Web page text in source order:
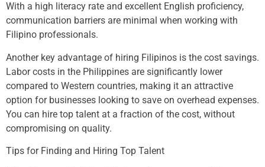
With a high literacy rate and excellent English proficiency,
communication barriers are minimal when working with
Filipino professionals.
Another key advantage of hiring Filipinos is the cost savings.
Labor costs in the Philippines are significantly lower
compared to Western countries, making it an attractive
option for businesses looking to save on overhead expenses.
You can hire top talent at a fraction of the cost, without
compromising on quality.
Tips for Finding and Hiring Top Talent